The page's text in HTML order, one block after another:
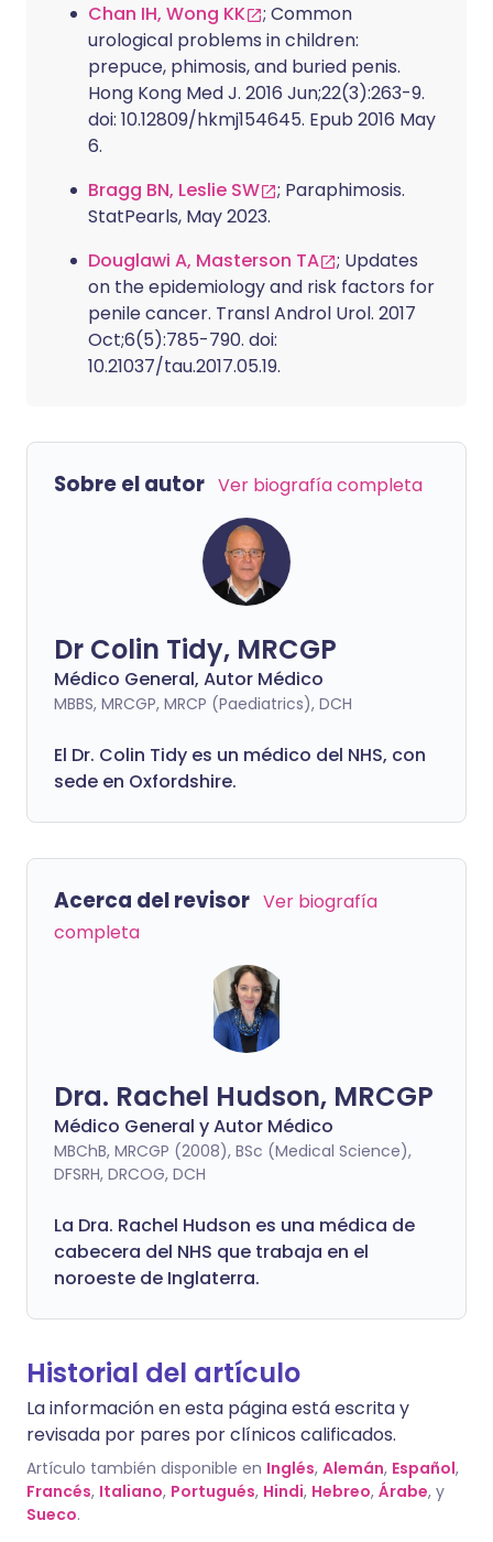
Chan IH, Wong KK
; Common
urological problems in children:
prepuce, phimosis, and buried penis.
Hong Kong Med J. 2016 Jun;22(3):263-9.
doi: 10.12809/hkmj154645. Epub 2016 May
6.
Bragg BN, Leslie SW
; Paraphimosis.
StatPearls, May 2023.
Douglawi A, Masterson TA
; Updates
on the epidemiology and risk factors for
penile cancer. Transl Androl Urol. 2017
Oct;6(5):785-790. doi:
10.21037/tau.2017.05.19.
Sobre el autor Ver biografía completa
Dr Colin Tidy, MRCGP
Médico General, Autor Médico
MBBS, MRCGP, MRCP (Paediatrics), DCH
El Dr. Colin Tidy es un médico del NHS, con
sede en Oxfordshire.
Acerca del revisor Ver biografía
completa
Dra. Rachel Hudson, MRCGP
Médico General y Autor Médico
MBChB, MRCGP (2008), BSc (Medical Science),
DFSRH, DRCOG, DCH
La Dra. Rachel Hudson es una médica de
cabecera del NHS que trabaja en el
noroeste de Inglaterra.
Historial del artículo
La información en esta página está escrita y
revisada por pares por clínicos calificados.
Artículo también disponible en Inglés, Alemán, Español,
Francés, Italiano, Portugués, Hindi, Hebreo, Árabe, y
Sueco.